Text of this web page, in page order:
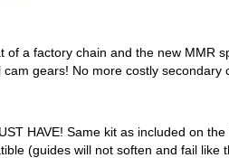
a factory chain and the new MMR
gears! No more costly secondary
HAVE! Same kit as included on
(guides will not soften and fail like